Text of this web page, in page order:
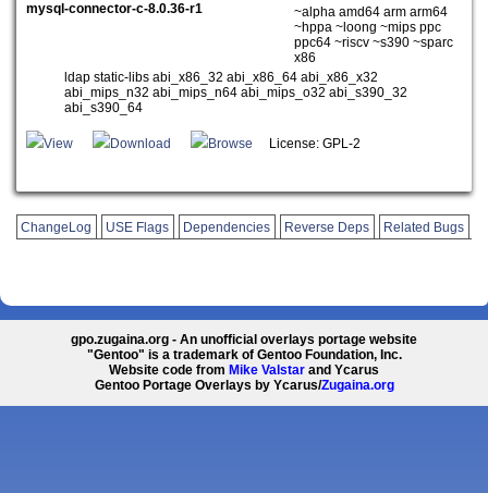
mysql-connector-c-8.0.36-r1
~alpha amd64 arm arm64
~hppa ~loong ~mips ppc
ppc64 ~riscv ~s390 ~sparc
x86
ldap static-libs abi_x86_32 abi_x86_64 abi_x86_x32
abi_mips_n32 abi_mips_n64 abi_mips_o32 abi_s390_32
abi_s390_64
View Download Browse License: GPL-2
ChangeLog USE Flags Dependencies Reverse Deps Related Bugs
gpo.zugaina.org - An unofficial overlays portage website
"Gentoo" is a trademark of Gentoo Foundation, Inc.
Website code from Mike Valstar and Ycarus
Gentoo Portage Overlays by Ycarus/Zugaina.org